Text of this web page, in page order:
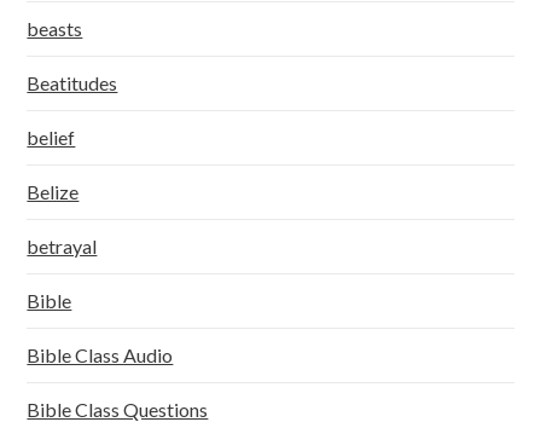
beasts
Beatitudes
belief
Belize
betrayal
Bible
Bible Class Audio
Bible Class Questions